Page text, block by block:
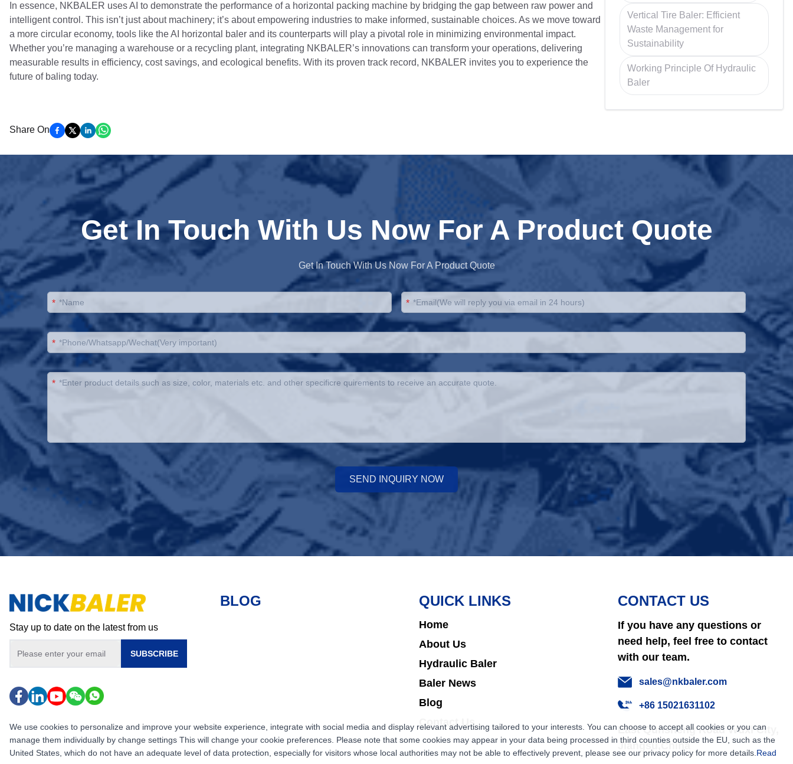
In essence, NKBALER uses AI to demonstrate the performance of a horizontal packing machine by bridging the gap between raw power and
intelligent control. This isn’t just about machinery; it’s about empowering industries to make informed, sustainable choices. As we move toward
a more circular economy, tools like the AI horizontal baler and its counterparts will play a pivotal role in minimizing environmental impact.
Whether you’re managing a warehouse or a recycling plant, integrating NKBALER’s innovations can transform your operations, delivering
measurable results in efficiency, cost savings, and ecological benefits. With its proven track record, NKBALER invites you to experience the
future of baling today.
Share On
Vertical Tire Baler: Efficient
Waste Management for
Sustainability
Working Principle Of Hydraulic
Baler
Get In Touch With Us Now For A Product Quote
Get In Touch With Us Now For A Product Quote
* *
*
*
SEND INQUIRY NOW
Stay up to date on the latest from us
SUBSCRIBE
BLOG QUICK LINKS
Home
About Us
Hydraulic Baler
Baler News
Blog
Contact Us
CONTACT US
If you have any questions or
need help, feel free to contact
with our team.
sales@nkbaler.com
+86 15021631102
East Qunsheng Road Wuxi City,
Jiangsu,China
We use cookies to personalize and improve your website experience, integrate with social media and display relevant advertising tailored to your interests. You can choose to accept all cookies or you can
manage them individually by change settings This will change your cookie preferences. Please note that some cookies may appear in your data being processed in third counties outside the EU, such as the
United States, which do not have an adequate level of data protection, especially for visitors whose local authorities may not be able to effectively prevent, please see our privacy policy for more details. Read